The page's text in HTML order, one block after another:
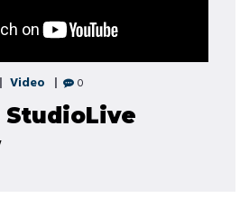
Video 0
StudioLive